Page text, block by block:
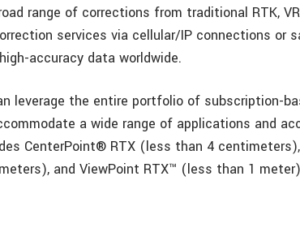
range of corrections from traditional RTK,
services via cellular/IP connections or
accuracy data worldwide.
leverage the entire portfolio of subscription-
a wide range of applications and
CenterPoint® RTX (less than 4
and ViewPoint RTX™ (less than 1